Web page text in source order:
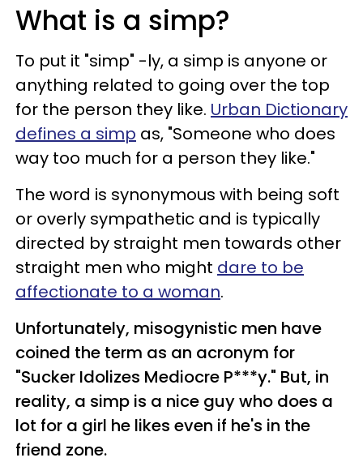
What is a simp?
To put it "simp" -ly, a simp is anyone or
anything related to going over the top
for the person they like. Urban Dictionary
defines a simp as, "Someone who does
way too much for a person they like."
The word is synonymous with being soft
or overly sympathetic and is typically
directed by straight men towards other
straight men who might dare to be
affectionate to a woman.
Unfortunately, misogynistic men have
coined the term as an acronym for
"Sucker Idolizes Mediocre P***y." But, in
reality, a simp is a nice guy who does a
lot for a girl he likes even if he's in the
friend zone.